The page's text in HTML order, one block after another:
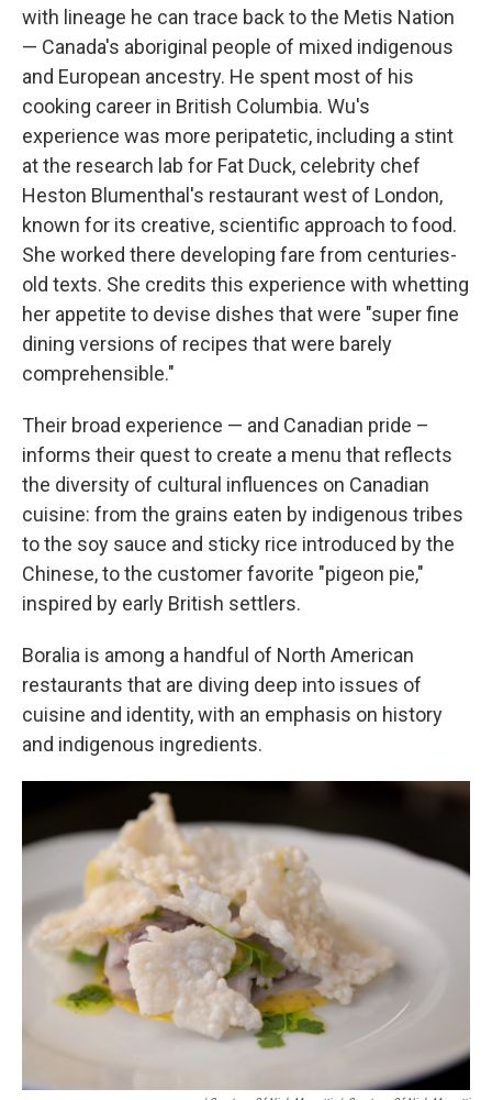
with lineage he can trace back to the Metis Nation
— Canada's aboriginal people of mixed indigenous
and European ancestry. He spent most of his
cooking career in British Columbia. Wu's
experience was more peripatetic, including a stint
at the research lab for Fat Duck, celebrity chef
Heston Blumenthal's restaurant west of London,
known for its creative, scientific approach to food.
She worked there developing fare from centuries-
old texts. She credits this experience with whetting
her appetite to devise dishes that were "super fine
dining versions of recipes that were barely
comprehensible."
Their broad experience — and Canadian pride –
informs their quest to create a menu that reflects
the diversity of cultural influences on Canadian
cuisine: from the grains eaten by indigenous tribes
to the soy sauce and sticky rice introduced by the
Chinese, to the customer favorite "pigeon pie,"
inspired by early British settlers.
Boralia is among a handful of North American
restaurants that are diving deep into issues of
cuisine and identity, with an emphasis on history
and indigenous ingredients.